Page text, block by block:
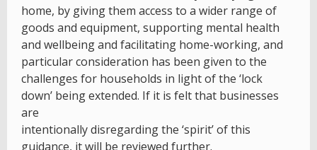
home, by giving them access to a wider range of
goods and equipment, supporting mental health
and wellbeing and facilitating home-working, and
particular consideration has been given to the
challenges for households in light of the ‘lock
down’ being extended. If it is felt that businesses
are
intentionally disregarding the ‘spirit’ of this
guidance, it will be reviewed further.